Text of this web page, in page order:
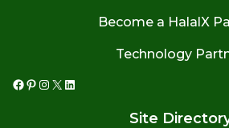
Become a HalalX
Technology
Facebook
Pinterest
Instagram
X LinkedIn
Site